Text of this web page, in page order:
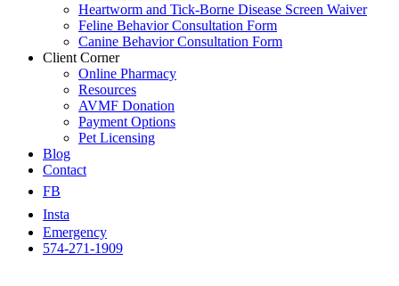
Heartworm and Tick-Borne Disease Screen Waiver
Feline Behavior Consultation Form
Canine Behavior Consultation Form
Client Corner
Online Pharmacy
Resources
AVMF Donation
Payment Options
Pet Licensing
Blog
Contact
FB
Insta
Emergency
574-271-1909